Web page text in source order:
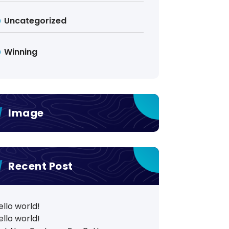
Uncategorized
Winning
Image
Recent Post
world!
world!